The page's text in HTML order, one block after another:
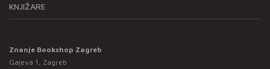
KNJIŽARE
Znanje Bookshop Zagreb
Gajeva 1, Zagreb